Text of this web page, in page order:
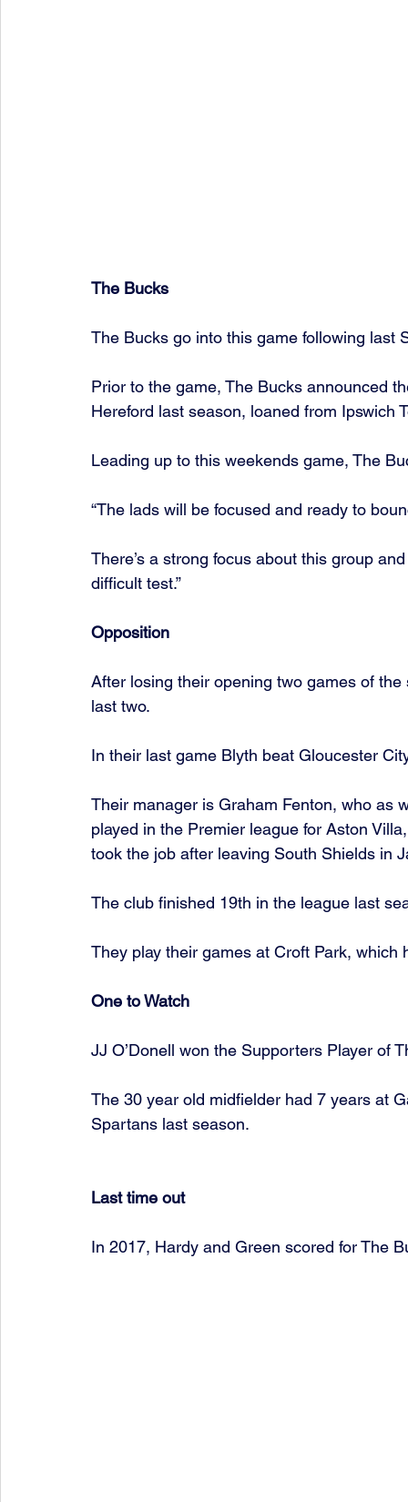
The Bucks
The Bucks go into this game following last
Prior to the game, The Bucks announced
Hereford last season, loaned from Ipswich
Leading up to this weekends game, The
“The lads will be focused and ready to
There’s a strong focus about this group
difficult test.”
Opposition
After losing their opening two games of
last two.
In their last game Blyth beat Gloucester
Their manager is Graham Fenton, who as
played in the Premier league for Aston
took the job after leaving South Shields in
The club finished 19th in the league last
They play their games at Croft Park, which
One to Watch
JJ O’Donell won the Supporters Player of
The 30 year old midfielder had 7 years at
Spartans last season.
Last time out
In 2017, Hardy and Green scored for The